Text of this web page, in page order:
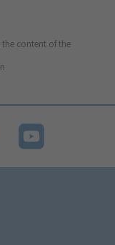
content of the